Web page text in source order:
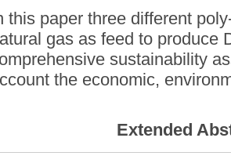
this paper three different
gas as feed to produce
sustainability
the economic,
Extended